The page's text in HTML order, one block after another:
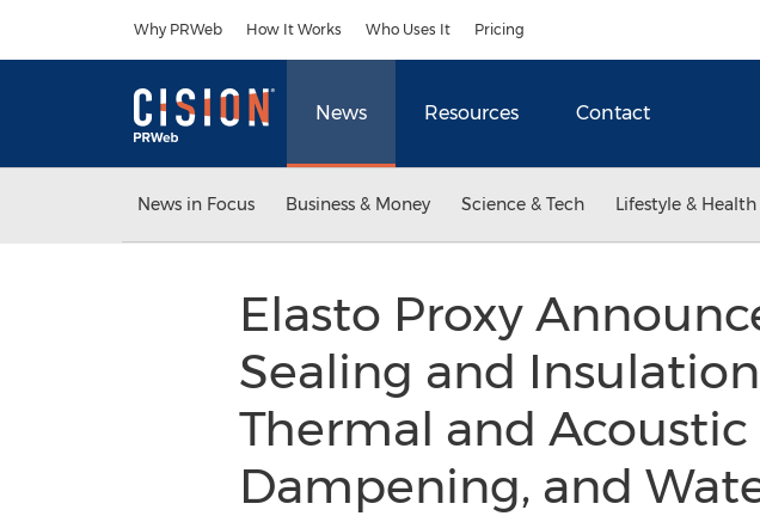
Why PRWeb How It Works Who Uses It Pricing
News Resources Contact
News in Focus Business & Money Science & Tech Lifestyle & Health
Elasto Proxy
Sealing and
Thermal and
Dampening, and